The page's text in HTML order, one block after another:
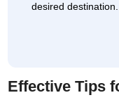
desired destination.
Effective Tips